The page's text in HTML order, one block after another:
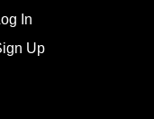
In
Up